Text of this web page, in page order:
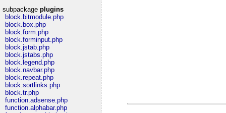
subpackage plugins
block.bitmodule.php
block.box.php
block.form.php
block.forminput.php
block.jstab.php
block.jstabs.php
block.legend.php
block.navbar.php
block.repeat.php
block.sortlinks.php
block.tr.php
function.adsense.php
function.alphabar.php